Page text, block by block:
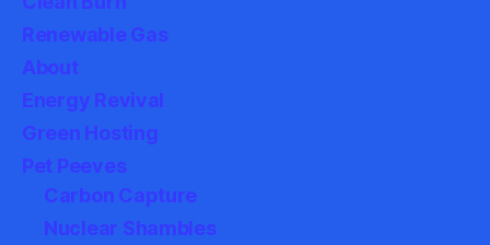
Renewable Gas
About
Energy Revival
Green Hosting
Pet Peeves
Carbon Capture
Nuclear Shambles